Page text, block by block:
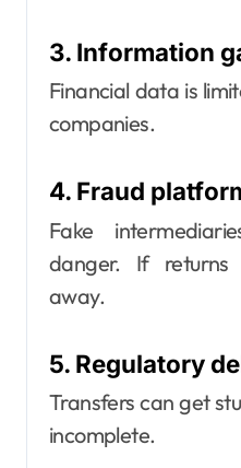
3. Information
Financial data is
companies.
4. Fraud
Fake
danger. If returns
away.
5. Regulatory
Transfers can get
incomplete.